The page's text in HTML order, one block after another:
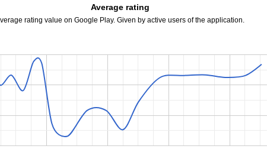
Average rating
rating value on Google Play. Given by active users of the application.